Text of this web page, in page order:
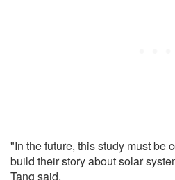
"In the future, this study must be
build their story about solar
Tang said.